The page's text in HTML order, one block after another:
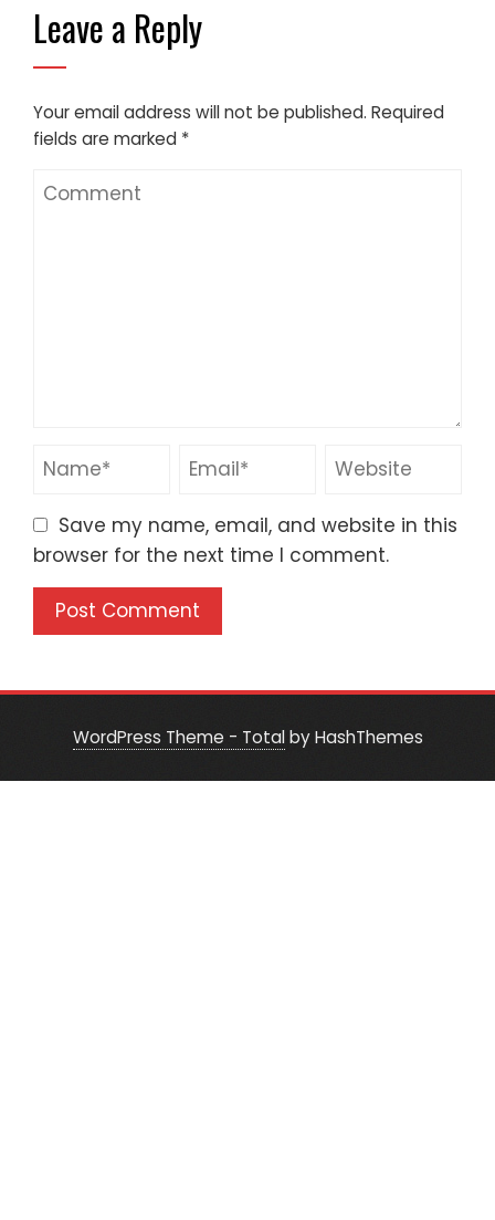
Leave a Reply
Your email address will not be published. Required
fields are marked *
Save my name, email, and website in this
browser for the next time I comment.
WordPress Theme - Totalby HashThemes